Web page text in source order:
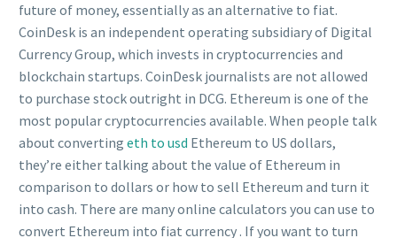
future of money, essentially as an alternative to fiat.
CoinDesk is an independent operating subsidiary of Digital
Currency Group, which invests in cryptocurrencies and
blockchain startups. CoinDesk journalists are not allowed
to purchase stock outright in DCG. Ethereum is one of the
most popular cryptocurrencies available. When people talk
about converting eth to usd Ethereum to US dollars,
they’re either talking about the value of Ethereum in
comparison to dollars or how to sell Ethereum and turn it
into cash. There are many online calculators you can use to
convert Ethereum into fiat currency . If you want to turn